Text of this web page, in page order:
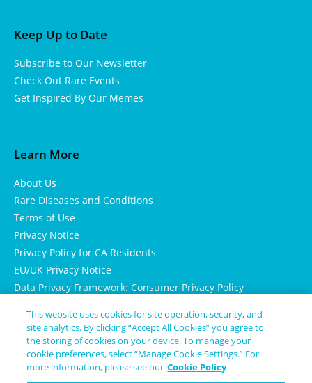
Keep Up to Date
Subscribe to Our Newsletter
Check Out Rare Events
Get Inspired By Our Memes
Learn More
About Us
Rare Diseases and Conditions
Terms of Use
Privacy Notice
Privacy Policy for CA Residents
EU/UK Privacy Notice
Data Privacy Framework: Consumer Privacy Policy
Cookie Notice
This website uses cookies for site operation, security, and
site analytics. By clicking “Accept All Cookies” you agree to
the storing of cookies on your device. To manage your
cookie preferences, select “Manage Cookie Settings.” For
more information, please see our Cookie Policy